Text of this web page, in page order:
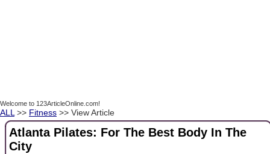
Welcome to 123ArticleOnline.com!
ALL >> Fitness >> View Article
Atlanta Pilates: For The Best Body In The
City